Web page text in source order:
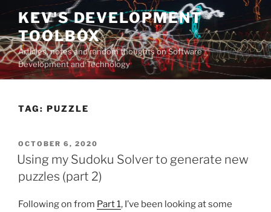
Skip
content
KEV'S DEVELOPMENT
TOOLBOX
Articles, notes and random thoughts on Software
Development and Technology
TAG: PUZZLE
POSTED
ON
OCTOBER 6, 2020
Using my Sudoku Solver to generate new
puzzles (part 2)
Following on from Part 1, I’ve been looking at some